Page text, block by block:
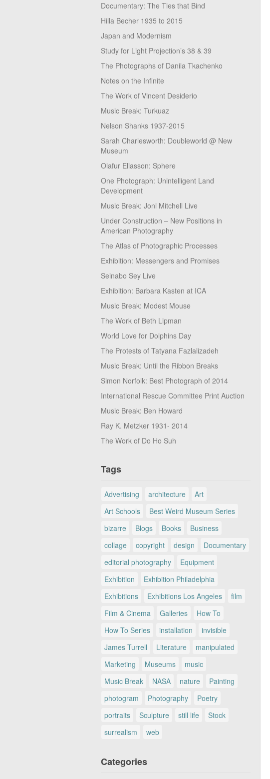
Documentary: The Ties that Bind
Hilla Becher 1935 to 2015
Japan and Modernism
Study for Light Projection’s 38 & 39
The Photographs of Danila Tkachenko
Notes on the Infinite
The Work of Vincent Desiderio
Music Break: Turkuaz
Nelson Shanks 1937-2015
Sarah Charlesworth: Doubleworld @ New
Museum
Olafur Eliasson: Sphere
One Photograph: Unintelligent Land
Development
Music Break: Joni Mitchell Live
Under Construction – New Positions in
American Photography
The Atlas of Photographic Processes
Exhibition: Messengers and Promises
Seinabo Sey Live
Exhibition: Barbara Kasten at ICA
Music Break: Modest Mouse
The Work of Beth Lipman
World Love for Dolphins Day
The Protests of Tatyana Fazlalizadeh
Music Break: Until the Ribbon Breaks
Simon Norfolk: Best Photograph of 2014
International Rescue Committee Print Auction
Music Break: Ben Howard
Ray K. Metzker 1931- 2014
The Work of Do Ho Suh
Tags
Advertising architecture
Art
Art Schools
Best Weird Museum Series
bizarre
Blogs Books
Business
collage
copyright design
Documentary
editorial photography
Equipment
Exhibition
Exhibition Philadelphia
Exhibitions
Exhibitions Los Angeles
film
Film & Cinema
Galleries
How To
How To Series
installation
invisible
James Turrell
Literature
manipulated
Marketing
Museums
music
Music Break
NASA nature
Painting
photogram
Photography
Poetry
portraits
Sculpture still life
Stock
surrealism
web
Categories